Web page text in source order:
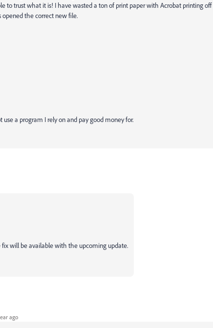
to trust what it is! I have wasted a ton of print paper with Acrobat printing off
the correct new file.
a program I rely on and pay good money for.
will be available with the upcoming update.
ago